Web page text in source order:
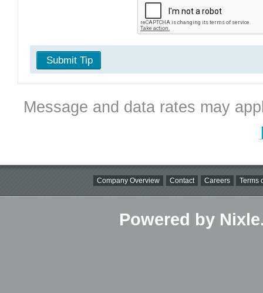
Submit Tip
Message and data rates may
Company Overview Contact Careers Terms
Powered by